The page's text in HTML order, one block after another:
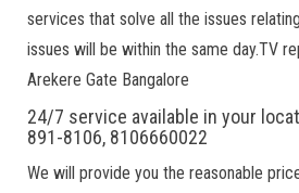
services that solve all the issues
issues will be within the same day.TV
Arekere Gate Bangalore
24/7 service available in your
891-8106, 8106660022
We will provide you the reasonable